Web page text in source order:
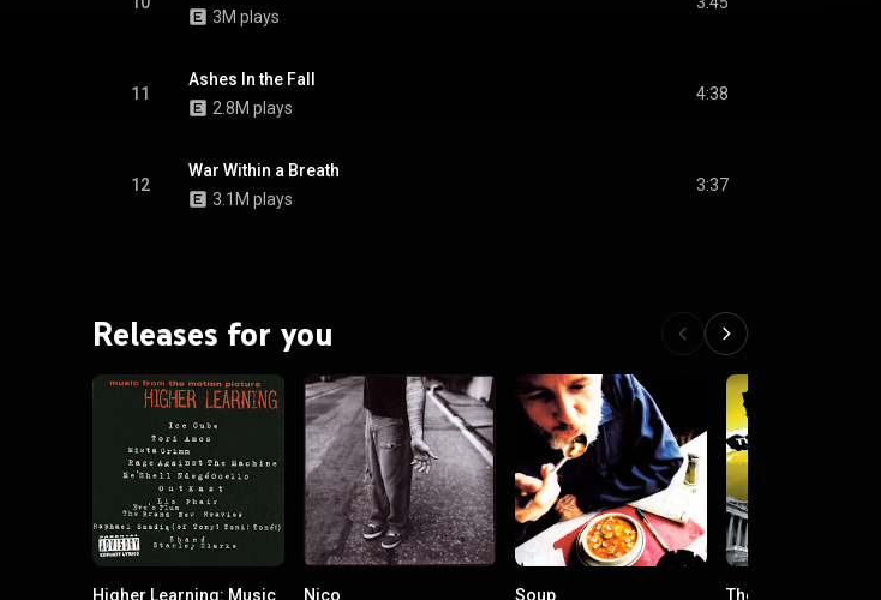
3M plays
11
Ashes In the Fall
2.8M plays
4:38
12
War Within a Breath
3.1M plays
3:37
Releases for you
Higher Learning: Music Nico Soup The Decline